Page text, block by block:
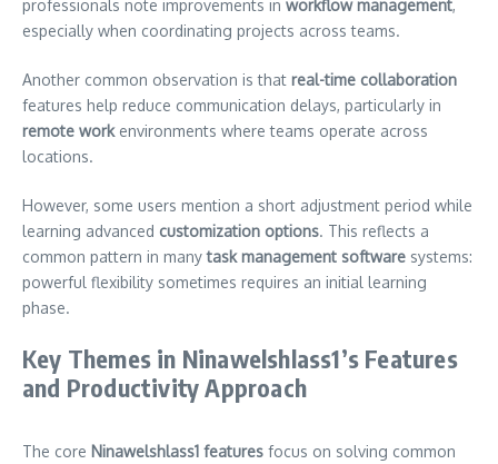
professionals note improvements in workflow management,
especially when coordinating projects across teams.
Another common observation is that real-time collaboration
features help reduce communication delays, particularly in
remote work environments where teams operate across
locations.
However, some users mention a short adjustment period while
learning advanced customization options. This reflects a
common pattern in manytask management software systems:
powerful flexibility sometimes requires an initial learning
phase.
Key Themes in Ninawelshlass1’s Features
and Productivity Approach
The core Ninawelshlass1 features focus on solving common